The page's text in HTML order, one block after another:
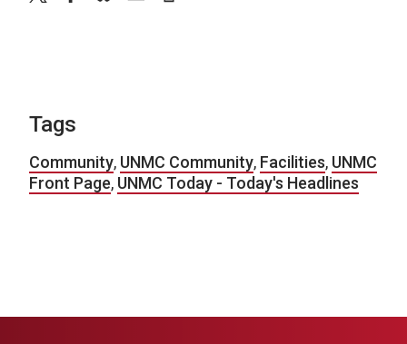
Tags
Community, UNMC Community, Facilities, UNMC
Front Page, UNMC Today - Today's Headlines